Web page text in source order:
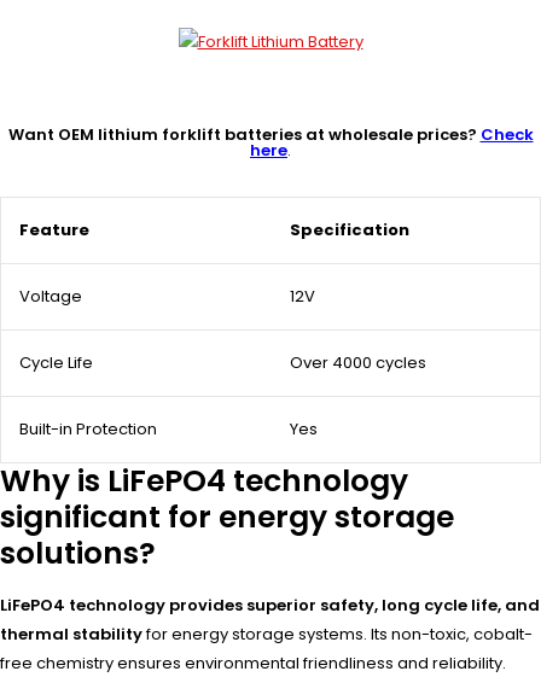
Want OEM lithium forklift batteries at wholesale prices? Check
here.
Feature Specification
Voltage 12V
Cycle Life Over 4000 cycles
Built-in Protection Yes
Why is LiFePO4 technology
significant for energy storage
solutions?
LiFePO4 technology provides superior safety, long cycle life, and
thermal stabilityfor energy storage systems. Its non-toxic, cobalt-
free chemistry ensures environmental friendliness and reliability.